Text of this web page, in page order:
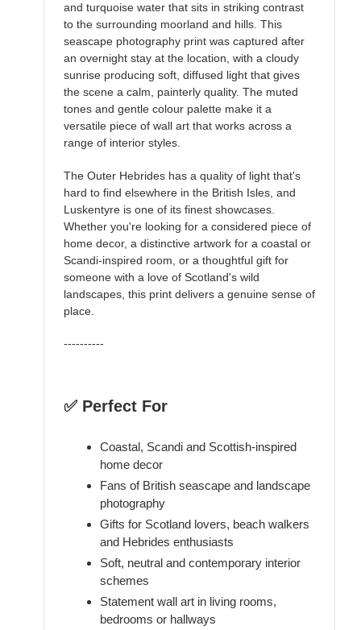
and turquoise water that sits in striking contrast
to the surrounding moorland and hills. This
seascape photography print was captured after
an overnight stay at the location, with a cloudy
sunrise producing soft, diffused light that gives
the scene a calm, painterly quality. The muted
tones and gentle colour palette make it a
versatile piece of wall art that works across a
range of interior styles.
The Outer Hebrides has a quality of light that's
hard to find elsewhere in the British Isles, and
Luskentyre is one of its finest showcases.
Whether you're looking for a considered piece of
home decor, a distinctive artwork for a coastal or
Scandi-inspired room, or a thoughtful gift for
someone with a love of Scotland's wild
landscapes, this print delivers a genuine sense of
place.
----------
✅ Perfect For
Coastal, Scandi and Scottish-inspired
home decor
Fans of British seascape and landscape
photography
Gifts for Scotland lovers, beach walkers
and Hebrides enthusiasts
Soft, neutral and contemporary interior
schemes
Statement wall art in living rooms,
bedrooms or hallways